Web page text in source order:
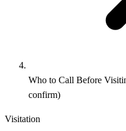
Who to Call Before
confirm)
Visitation